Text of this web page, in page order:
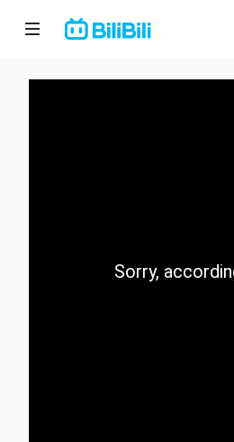
Home
CategorySorry,